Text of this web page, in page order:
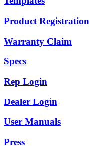
Product Registration
Warranty Claim
Specs
Rep Login
Dealer Login
User Manuals
Press